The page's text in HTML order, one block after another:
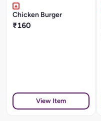
Chicken Burger
₹160
View Item